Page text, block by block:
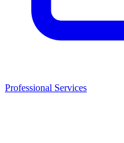
Professional Services